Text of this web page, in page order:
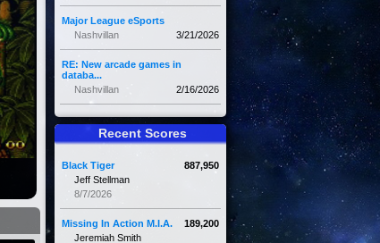
Major League eSports
3/21/2026
Nashvillan
RE: New arcade games in
databa...
2/16/2026
Nashvillan
Recent Scores
887,950
Black Tiger
Jeff Stellman
8/7/2026
189,200
Missing In Action M.I.A.
Jeremiah Smith